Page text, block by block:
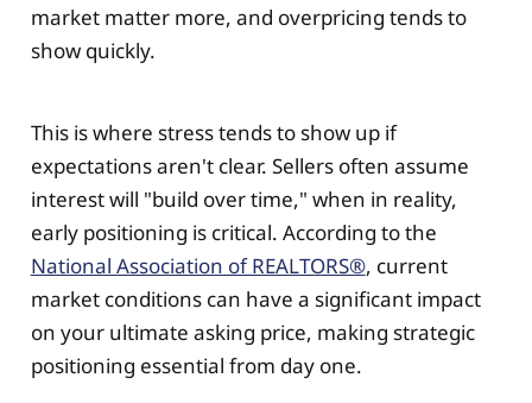
market matter more, and overpricing tends to
show quickly.
This is where stress tends to show up if
expectations aren't clear. Sellers often assume
interest will "build over time," when in reality,
early positioning is critical. According to the
National Association of REALTORS®, current
market conditions can have a significant impact
on your ultimate asking price, making strategic
positioning essential from day one.